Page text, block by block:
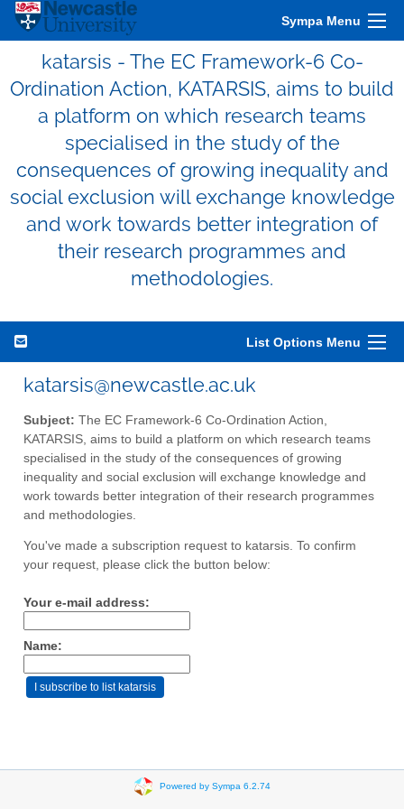
Sympa Menu
katarsis - The EC Framework-6 Co-
Ordination Action, KATARSIS, aims to build
a platform on which research teams
specialised in the study of the
consequences of growing inequality and
social exclusion will exchange knowledge
and work towards better integration of
their research programmes and
methodologies.
List Options Menu
katarsis@newcastle.ac.uk
Subject: The EC Framework-6 Co-Ordination Action,
KATARSIS, aims to build a platform on which research teams
specialised in the study of the consequences of growing
inequality and social exclusion will exchange knowledge and
work towards better integration of their research programmes
and methodologies.
You've made a subscription request to katarsis. To confirm
your request, please click the button below:
Your e-mail address:
Name:
Powered by Sympa 6.2.74